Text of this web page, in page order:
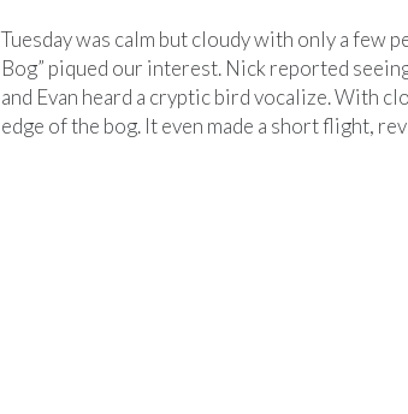
Tuesday was calm but cloudy with only a few
Bog” piqued our interest. Nick reported
and Evan heard a cryptic bird vocalize. With
edge of the bog. It even made a short flight,